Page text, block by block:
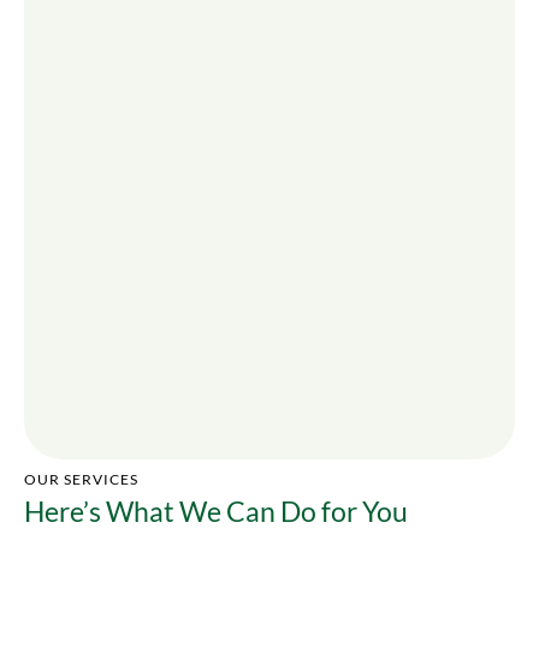
OUR SERVICES
Here’s What We Can Do for You